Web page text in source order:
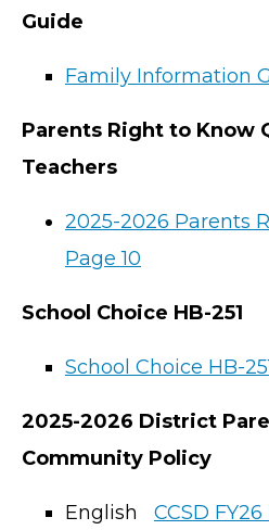
Guide
Family Information
Parents Right to Know
Teachers
2025-2026 Parents
Page 10
School Choice HB-251
School Choice HB-
2025-2026 District
Community Policy
English CCSD